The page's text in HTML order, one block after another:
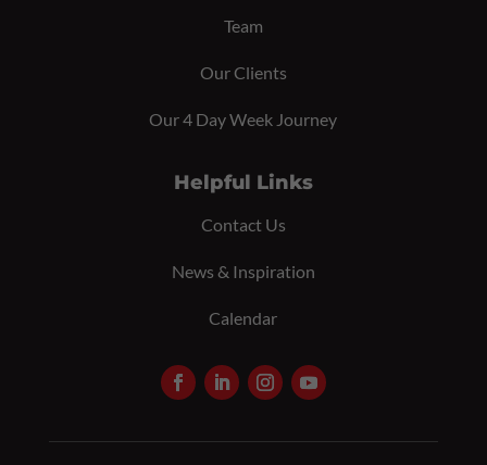
Team
Our Clients
Our 4 Day Week Journey
Helpful Links
Contact Us
News & Inspiration
Calendar